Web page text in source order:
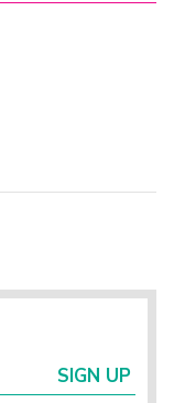
SIGN UP